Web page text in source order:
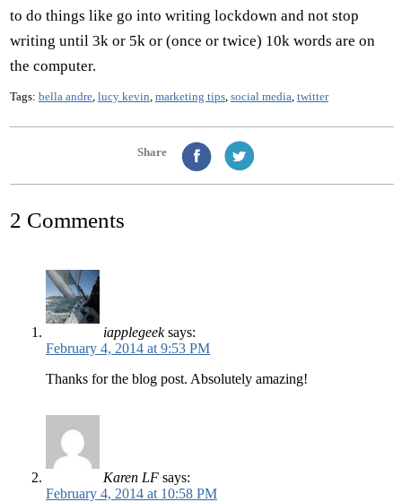
to do things like go into writing lockdown and not stop
writing until 3k or 5k or (once or twice) 10k words are on
the computer.
Tags: bella andre lucy kevin marketing tips social media twitter
Share
2 Comments
iapplegeek says:
February 4, 2014 at 9:53 PM
Thanks for the blog post. Absolutely amazing!
Karen LF says:
February 4, 2014 at 10:58 PM